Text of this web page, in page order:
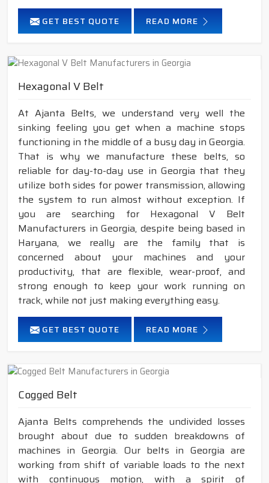
GET BEST QUOTE READ MORE
Hexagonal V Belt
At Ajanta Belts, we understand very well the
sinking feeling you get when a machine stops
functioning in the middle of a busy day in Georgia.
That is why we manufacture these belts, so
reliable for day-to-day use in Georgia that they
utilize both sides for power transmission, allowing
the system to run almost without exception. If
you are searching for Hexagonal V Belt
Manufacturers in Georgia, despite being based in
Haryana, we really are the family that is
concerned about your machines and your
productivity, that are flexible, wear-proof, and
strong enough to keep your work running on
track, while not just making everything easy.
GET BEST QUOTE READ MORE
Cogged Belt
Ajanta Belts comprehends the undivided losses
brought about due to sudden breakdowns of
machines in Georgia. Our belts in Georgia are
working from shift of variable loads to the next
with continuous motion, with a spirit of